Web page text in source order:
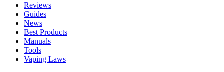
Reviews
Guides
News
Best Products
Manuals
Tools
Vaping Laws